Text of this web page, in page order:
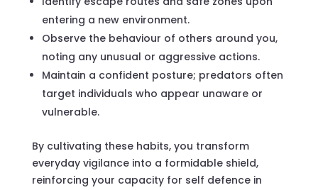
entering a new environment.
Observe the behaviour of others around you,
noting any unusual or aggressive actions.
Maintain a confident posture; predators often
target individuals who appear unaware or
vulnerable.
By cultivating these habits, you transform
everyday vigilance into a formidable shield,
reinforcing your capacity for self defence in